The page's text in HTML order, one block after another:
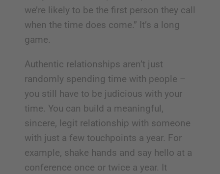
we’re likely to be the first person they call
when the time does come.” It’s a long
game.
Authentic relationships aren’t just
randomly spending time with people –
you still have to be judicious with your
time. You can build a meaningful,
sincere, legit relationship with someone
with just a few touchpoints a year. For
example, shake hands and say hello at a
conference once or twice a year. It